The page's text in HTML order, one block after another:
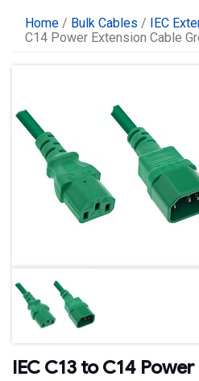
Home / Bulk Cables / IEC
C14 Power Extension Cable
IEC C13 to C14